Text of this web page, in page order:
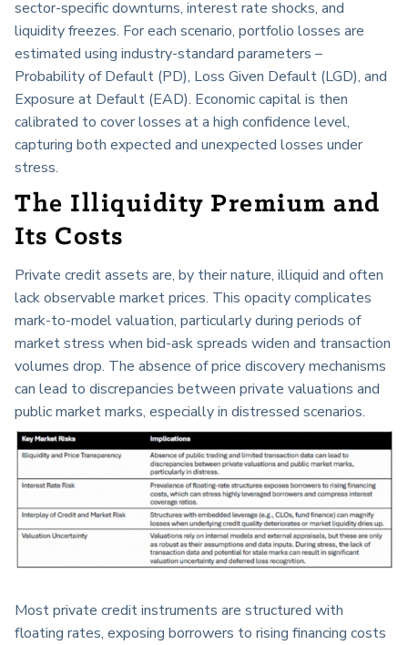
sector-specific downturns, interest rate shocks, and
liquidity freezes. For each scenario, portfolio losses are
estimated using industry-standard parameters –
Probability of Default (PD), Loss Given Default (LGD), and
Exposure at Default (EAD). Economic capital is then
calibrated to cover losses at a high confidence level,
capturing both expected and unexpected losses under
stress.
The Illiquidity Premium and
Its Costs
Private credit assets are, by their nature, illiquid and often
lack observable market prices. This opacity complicates
mark-to-model valuation, particularly during periods of
market stress when bid-ask spreads widen and transaction
volumes drop. The absence of price discovery mechanisms
can lead to discrepancies between private valuations and
public market marks, especially in distressed scenarios.
Most private credit instruments are structured with
floating rates, exposing borrowers to rising financing costs